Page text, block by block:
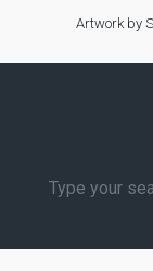
Artwork by